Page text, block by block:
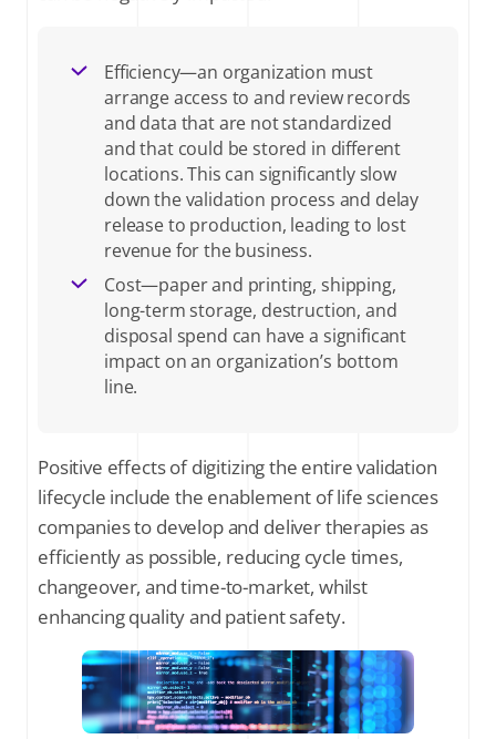
Efficiency—an organization must
arrange access to and review records
and data that are not standardized
and that could be stored in different
locations. This can significantly slow
down the validation process and delay
release to production, leading to lost
revenue for the business.
Cost—paper and printing, shipping,
long-term storage, destruction, and
disposal spend can have a significant
impact on an organization’s bottom
line.
Positive effects of digitizing the entire validation
lifecycle include the enablement of life sciences
companies to develop and deliver therapies as
efficiently as possible, reducing cycle times,
changeover, and time-to-market, whilst
enhancing quality and patient safety.